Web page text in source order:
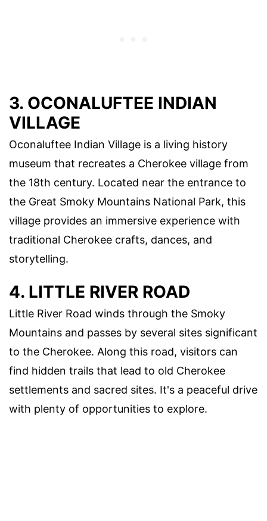
3. OCONALUFTEE INDIAN
VILLAGE
Oconaluftee Indian Village is a living history
museum that recreates a Cherokee village from
the 18th century. Located near the entrance to
the Great Smoky Mountains National Park, this
village provides an immersive experience with
traditional Cherokee crafts, dances, and
storytelling.
4. LITTLE RIVER ROAD
Little River Road winds through the Smoky
Mountains and passes by several sites significant
to the Cherokee. Along this road, visitors can
find hidden trails that lead to old Cherokee
settlements and sacred sites. It's a peaceful drive
with plenty of opportunities to explore.